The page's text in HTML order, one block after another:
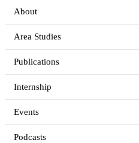
About
Area Studies
Publications
Internship
Events
Podcasts